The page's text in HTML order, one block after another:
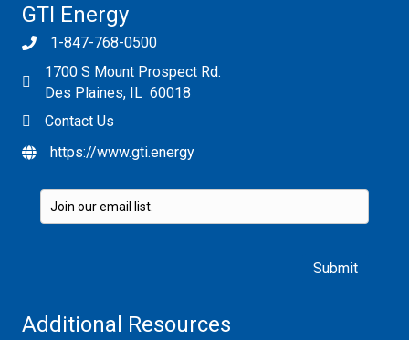
GTI Energy
1-847-768-0500
1700 S Mount Prospect Rd.
Des Plaines, IL 60018
Contact Us
https://www.gti.energy
Additional Resources